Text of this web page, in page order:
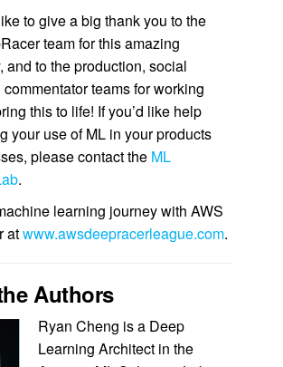
to give a big thank you to the
team for this amazing
and to the production, social
teams for working
this to life! If you’d like help
your use of ML in your products
please contact the ML
.
learning journey with AWS
atwww.awsdeepracerleague.com.
Authors
Ryan Cheng is a Deep
Learning Architect in the